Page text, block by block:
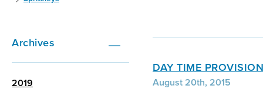
Archives
2019
DAY TIME
August 20th, 2015